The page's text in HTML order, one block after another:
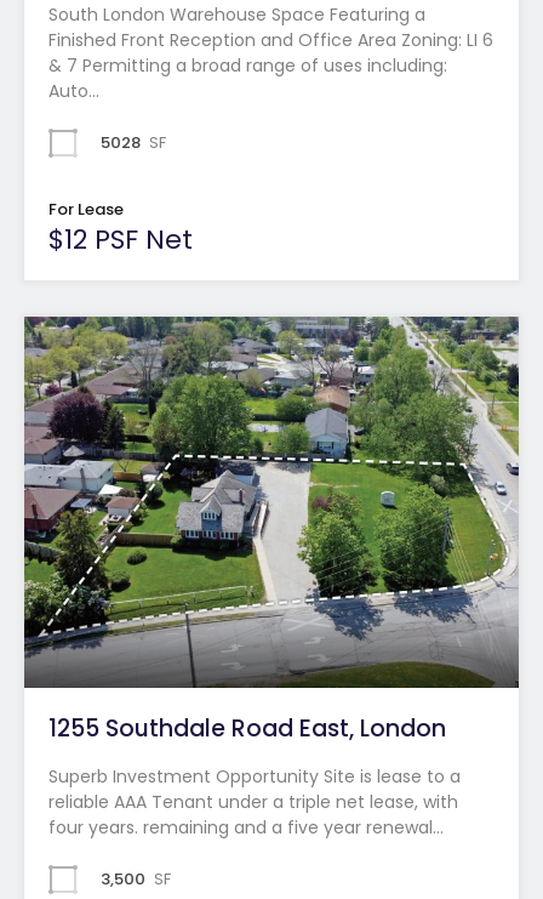
South London Warehouse Space Featuring a
Finished Front Reception and Office Area Zoning: LI 6
& 7 Permitting a broad range of uses including:
Auto…
5028 SF
For Lease
$12 PSF Net
1255 Southdale Road East, London
Superb Investment Opportunity Site is lease to a
reliable AAA Tenant under a triple net lease, with
four years. remaining and a five year renewal…
3,500 SF